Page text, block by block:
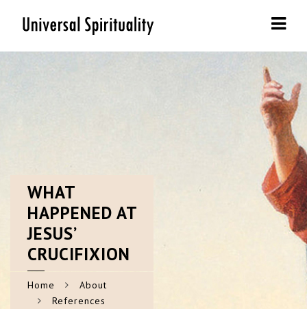
WHAT
HAPPENED AT
JESUS’
CRUCIFIXION
Home
About
References